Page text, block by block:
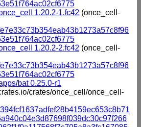
1.20.2-1.fc42 (once_cell-
1.20.2-2.fc42 (once_cell-
bat 0.25.0-r1
crates/once_cell/once_cell-